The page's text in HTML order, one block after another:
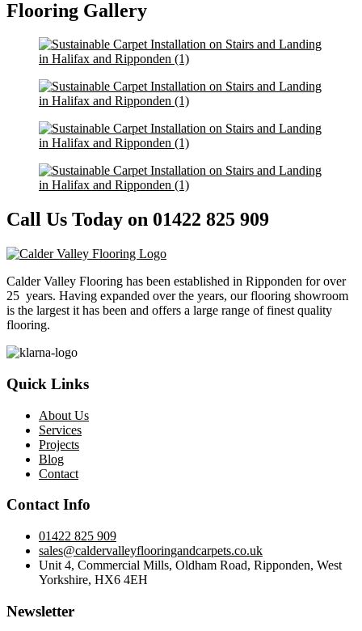
Flooring Gallery
Call Us Today on 01422 825 909
Calder Valley Flooring has been established in Ripponden for over
25 years. Having expanded over the years, our flooring showroom
is the largest it has been and offers a large range of finest quality
flooring.
Quick Links
About Us
Services
Projects
Blog
Contact
Contact Info
01422 825 909
sales@caldervalleyflooringandcarpets.co.uk
Unit 4, Commercial Mills, Oldham Road, Ripponden, West
Yorkshire, HX6 4EH
Newsletter